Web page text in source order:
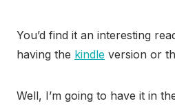
You’d find it an interesting
having the kindle version or
Well, I’m going to have it in